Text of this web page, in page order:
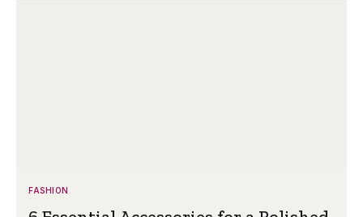
FASHION